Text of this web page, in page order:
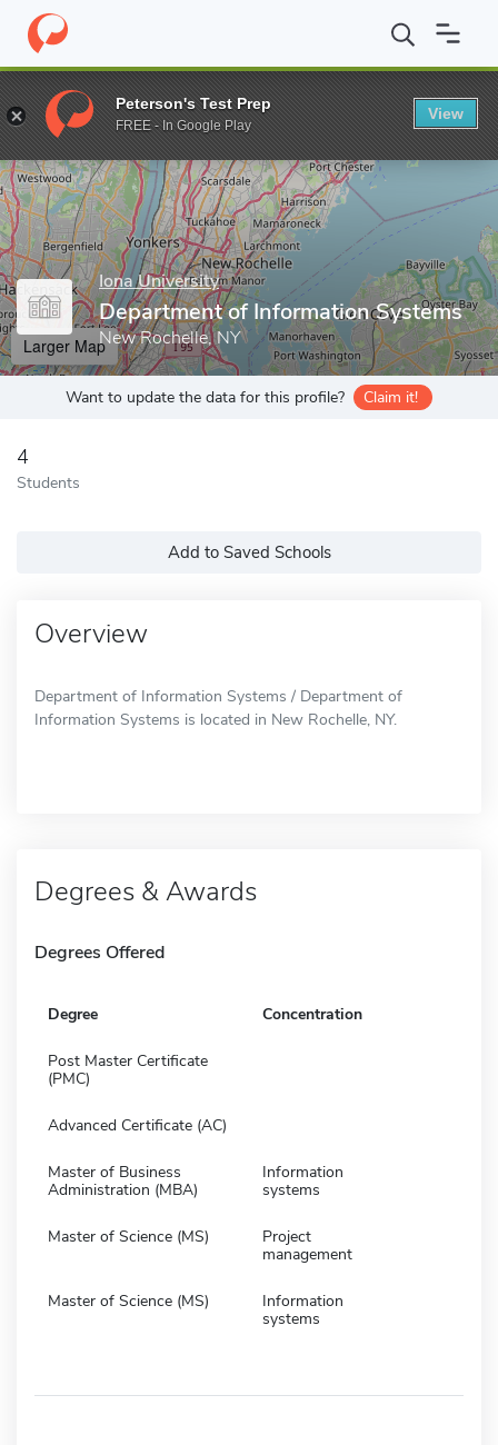
Home Grad Schools Iona University LaPenta School of
Enter a keyword
Iona University
Department of Information Systems
New Rochelle, NY
Larger Map
Want to update the data for this profile? Claim it!
4
Students
Add to Saved Schools
Overview
Department of Information Systems / Department of
Information Systems is located in New Rochelle, NY.
Degrees & Awards
Degrees Offered
Degree Concentration
Post Master Certificate
(PMC)
Advanced Certificate (AC)
Master of Business
Administration (MBA)
Information
systems
Master of Science (MS)
Project
management
Master of Science (MS)
Information
systems
Peterson's Test Prep
FREE - In Google Play
View